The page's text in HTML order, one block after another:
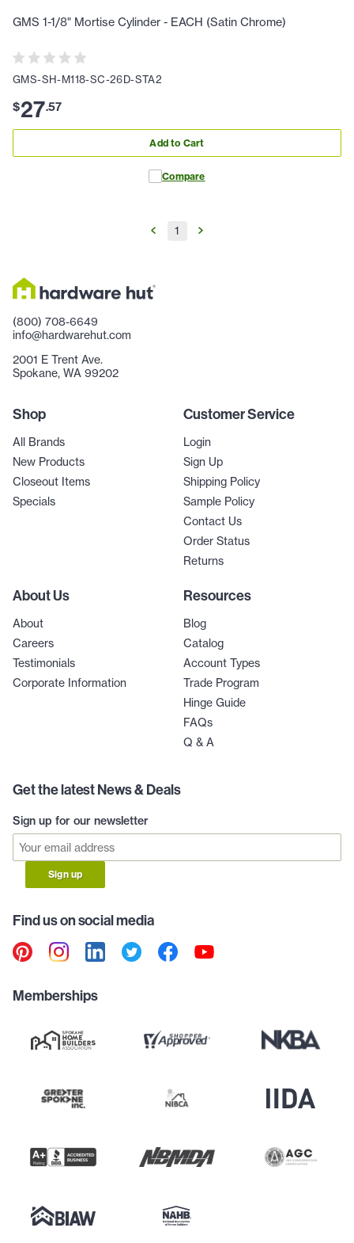
GMS 1-1/8" Mortise Cylinder - EACH (Satin Chrome)
GMS-SH-M118-SC-26D-STA2
$27.57
Add to Cart
Compare
1
(800) 708-6649
info@hardwarehut.com
2001 E Trent Ave.
Spokane, WA 99202
Shop
All Brands
New Products
Closeout Items
Specials
Customer Service
Login
Sign Up
Shipping Policy
Sample Policy
Contact Us
Order Status
Returns
About Us
About
Careers
Testimonials
Corporate Information
Resources
Blog
Catalog
Account Types
Trade Program
Hinge Guide
FAQs
Q & A
Get the latest News & Deals
Sign up for our newsletter
Sign up
Find us on social media
Memberships